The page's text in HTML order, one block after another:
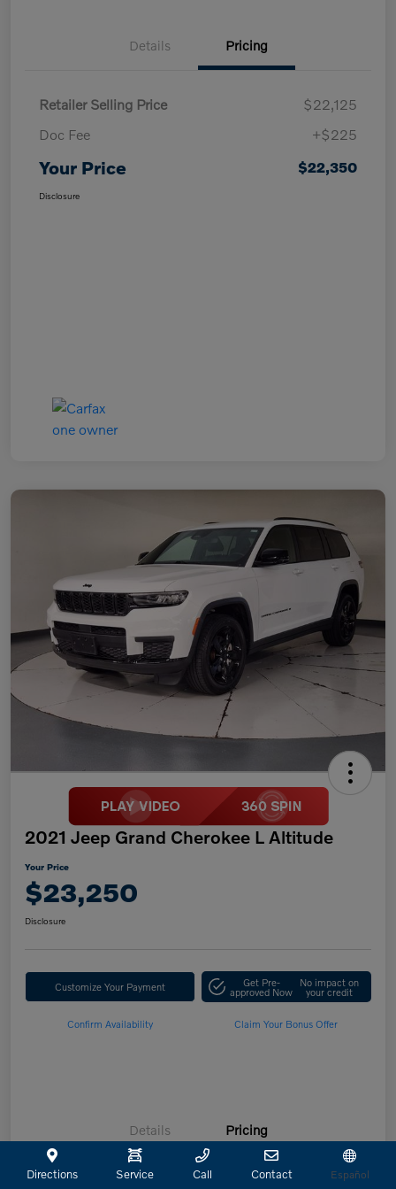
Details Pricing
Retailer Selling Price
$22,125
Doc Fee
+$225
Your Price $22,350
Disclosure
2021 Jeep Grand Cherokee L Altitude
Your Price
$23,250
Disclosure
Customize Your Payment Get Pre-
approved Now
No impact on
your credit
Confirm Availability Claim Your Bonus Offer
Details Pricing
Directions Service Call Contact Español